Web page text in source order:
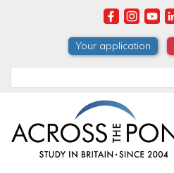
Your application